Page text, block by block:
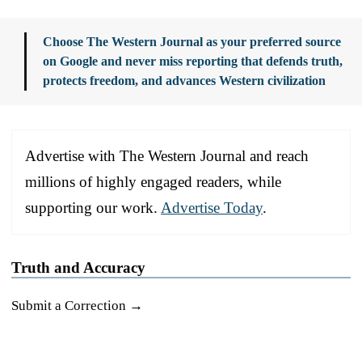
Choose The Western Journal as your preferred source
on Google and never miss reporting that defends truth,
protects freedom, and advances Western civilization
Advertise with The Western Journal and reach
millions of highly engaged readers, while
supporting our work. Advertise Today.
Truth and Accuracy
Submit a Correction →